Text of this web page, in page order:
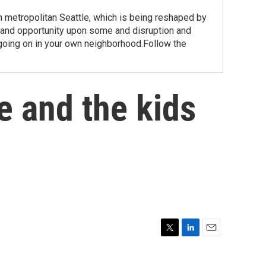
Seattle, which is being reshaped by
opportunity upon some and disruption and
on in your own neighborhood.Follow the
and the kids